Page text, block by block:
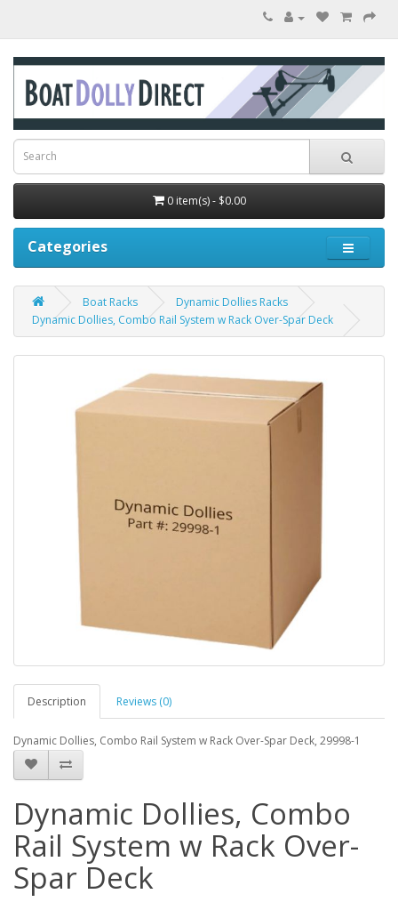
0 item(s) - $0.00
Categories
Boat Racks
Dynamic Dollies Racks
Dynamic Dollies, Combo Rail System w Rack Over-Spar Deck
Description Reviews (0)
Dynamic Dollies, Combo Rail System w Rack Over-Spar Deck, 29998-1
Dynamic Dollies, Combo
Rail System w Rack Over-
Spar Deck